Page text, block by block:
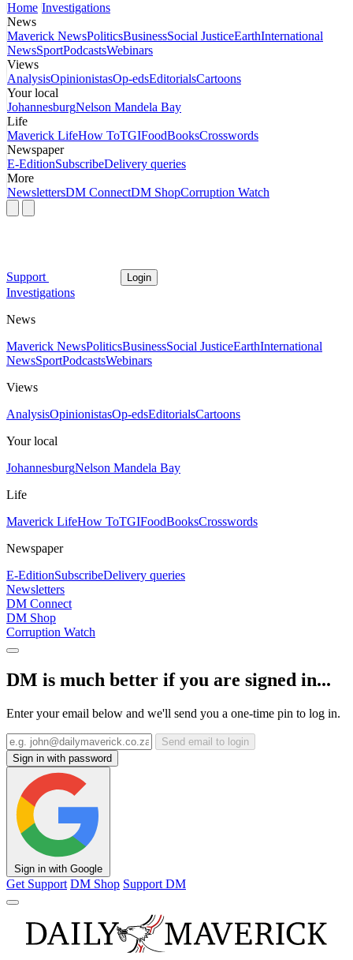
Home Investigations
News
Maverick NewsPoliticsBusinessSocial JusticeEarthInternational
NewsSportPodcastsWebinars
Views
AnalysisOpinionistasOp-edsEditorialsCartoons
Your local
JohannesburgNelson Mandela Bay
Life
Maverick LifeHow ToTGIFoodBooksCrosswords
Newspaper
E-EditionSubscribeDelivery queries
More
NewslettersDM ConnectDM ShopCorruption Watch
Support Login
Investigations
News
Maverick NewsPoliticsBusinessSocial JusticeEarthInternational
NewsSportPodcastsWebinars
Views
AnalysisOpinionistasOp-edsEditorialsCartoons
Your local
JohannesburgNelson Mandela Bay
Life
Maverick LifeHow ToTGIFoodBooksCrosswords
Newspaper
E-EditionSubscribeDelivery queries
Newsletters
DM Connect
DM Shop
Corruption Watch
DM is much better if you are signed in...
Enter your email below and we'll send you a one-time pin to log in.
Send email to login
Sign in with password
Sign in with Google
Get Support DM Shop Support DM